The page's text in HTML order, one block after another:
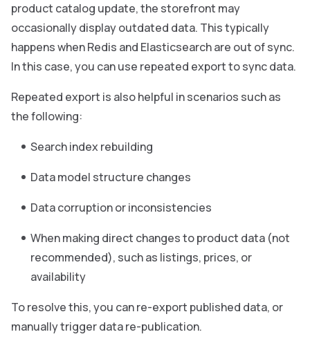
product catalog update, the storefront may
occasionally display outdated data. This typically
happens when Redis and Elasticsearch are out of sync.
In this case, you can use repeated export to sync data.
Repeated export is also helpful in scenarios such as
the following:
Search index rebuilding
Data model structure changes
Data corruption or inconsistencies
When making direct changes to product data (not
recommended), such as listings, prices, or
availability
To resolve this, you can re-export published data, or
manually trigger data re-publication.